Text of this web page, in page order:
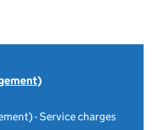
- Service charges